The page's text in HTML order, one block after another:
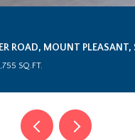
JOHNS ISLAND, SC 29455
4,648 SQ.FT.